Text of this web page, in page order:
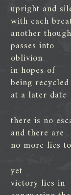
upright and
with each
another
passes into
oblivion
in hopes of
being recycled
at a later date
there is no
and there are
no more lies
yet
victory lies in